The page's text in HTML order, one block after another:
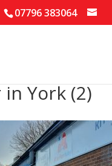
07796 383064
York (2)